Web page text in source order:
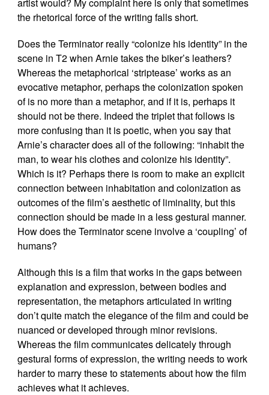
the rhetorical force of the writing falls short.
Does the Terminator really “colonize his identity” in the
scene in T2 when Arnie takes the biker’s leathers?
Whereas the metaphorical ‘striptease’ works as an
evocative metaphor, perhaps the colonization spoken
of is no more than a metaphor, and if it is, perhaps it
should not be there. Indeed the triplet that follows is
more confusing than it is poetic, when you say that
Arnie’s character does all of the following: “inhabit the
man, to wear his clothes and colonize his identity”.
Which is it? Perhaps there is room to make an explicit
connection between inhabitation and colonization as
outcomes of the film’s aesthetic of liminality, but this
connection should be made in a less gestural manner.
How does the Terminator scene involve a ‘coupling’ of
humans?
Although this is a film that works in the gaps between
explanation and expression, between bodies and
representation, the metaphors articulated in writing
don’t quite match the elegance of the film and could be
nuanced or developed through minor revisions.
Whereas the film communicates delicately through
gestural forms of expression, the writing needs to work
harder to marry these to statements about how the film
achieves what it achieves.